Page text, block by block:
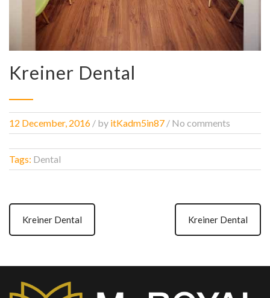
Kreiner Dental
12 December, 2016 / by itKadm5in87 / No comments
Tags: Dental
Kreiner Dental Kreiner Dental